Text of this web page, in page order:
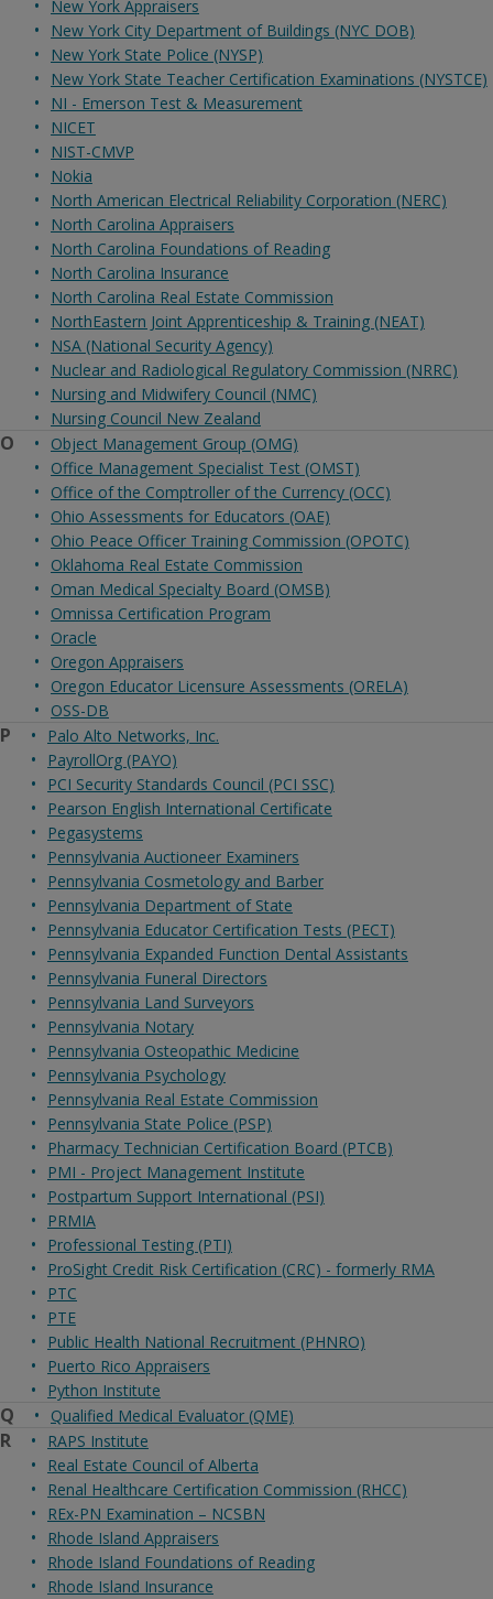
New York Appraisers
New York City Department of Buildings (NYC DOB)
New York State Police (NYSP)
New York State Teacher Certification Examinations (NYSTCE)
NI - Emerson Test & Measurement
NICET
NIST-CMVP
Nokia
North American Electrical Reliability Corporation (NERC)
North Carolina Appraisers
North Carolina Foundations of Reading
North Carolina Insurance
North Carolina Real Estate Commission
NorthEastern Joint Apprenticeship & Training (NEAT)
NSA (National Security Agency)
Nuclear and Radiological Regulatory Commission (NRRC)
Nursing and Midwifery Council (NMC)
Nursing Council New Zealand
O
Object Management Group (OMG)
Office Management Specialist Test (OMST)
Office of the Comptroller of the Currency (OCC)
Ohio Assessments for Educators (OAE)
Ohio Peace Officer Training Commission (OPOTC)
Oklahoma Real Estate Commission
Oman Medical Specialty Board (OMSB)
Omnissa Certification Program
Oracle
Oregon Appraisers
Oregon Educator Licensure Assessments (ORELA)
OSS-DB
P
Palo Alto Networks, Inc.
PayrollOrg (PAYO)
PCI Security Standards Council (PCI SSC)
Pearson English International Certificate
Pegasystems
Pennsylvania Auctioneer Examiners
Pennsylvania Cosmetology and Barber
Pennsylvania Department of State
Pennsylvania Educator Certification Tests (PECT)
Pennsylvania Expanded Function Dental Assistants
Pennsylvania Funeral Directors
Pennsylvania Land Surveyors
Pennsylvania Notary
Pennsylvania Osteopathic Medicine
Pennsylvania Psychology
Pennsylvania Real Estate Commission
Pennsylvania State Police (PSP)
Pharmacy Technician Certification Board (PTCB)
PMI - Project Management Institute
Postpartum Support International (PSI)
PRMIA
Professional Testing (PTI)
ProSight Credit Risk Certification (CRC) - formerly RMA
PTC
PTE
Public Health National Recruitment (PHNRO)
Puerto Rico Appraisers
Python Institute
Q Qualified Medical Evaluator (QME)
R
RAPS Institute
Real Estate Council of Alberta
Renal Healthcare Certification Commission (RHCC)
REx-PN Examination – NCSBN
Rhode Island Appraisers
Rhode Island Foundations of Reading
Rhode Island Insurance